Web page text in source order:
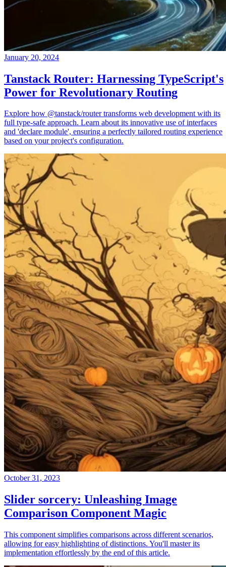
January 20, 2024
Tanstack Router: Harnessing TypeScript's
Power for Revolutionary Routing
Explore how @tanstack/router transforms web development with its
full type-safe approach. Learn about its innovative use of interfaces
and 'declare module', ensuring a perfectly tailored routing experience
based on your project's configuration.
October 31, 2023
Slider sorcery: Unleashing Image
Comparison Component Magic
This component simplifies comparisons across different scenarios,
allowing for easy highlighting of distinctions. You'll master its
implementation effortlessly by the end of this article.